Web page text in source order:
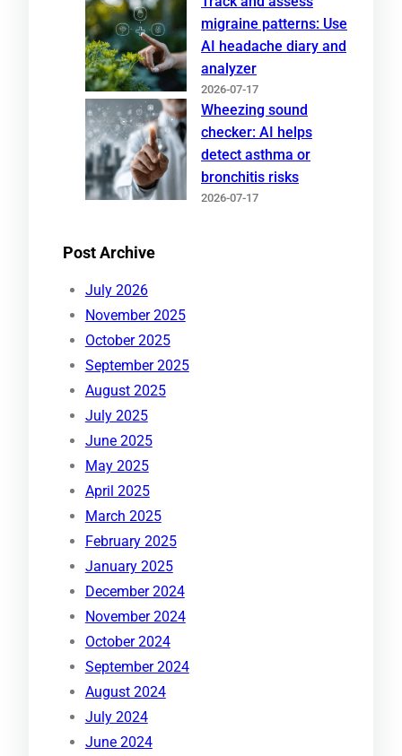
migraine patterns: Use
AI headache diary and
analyzer
2026-07-17
Wheezing sound
checker: AI helps
detect asthma or
bronchitis risks
2026-07-17
Post Archive
July 2026
November 2025
October 2025
September 2025
August 2025
July 2025
June 2025
May 2025
April 2025
March 2025
February 2025
January 2025
December 2024
November 2024
October 2024
September 2024
August 2024
July 2024
June 2024